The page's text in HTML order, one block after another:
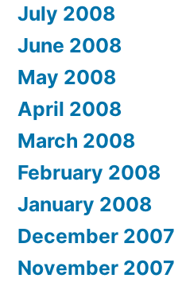
July 2008
June 2008
May 2008
April 2008
March 2008
February 2008
January 2008
December 2007
November 2007